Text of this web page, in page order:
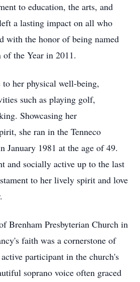
to education, the arts, and
a lasting impact on all who
with the honor of being named
of the Year in 2011.
her physical well-being,
such as playing golf,
Showcasing her
she ran in the Tenneco
January 1981 at the age of 49.
and socially active up to the last
to her lively spirit and love
Brenham Presbyterian Church in
faith was a cornerstone of
participant in the church's
soprano voice often graced